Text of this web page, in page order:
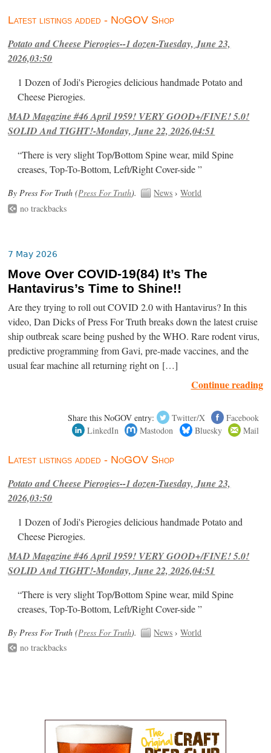
Latest listings added - NoGOV Shop
Potato and Cheese Pierogies--1 dozen-Tuesday, June 23,
2026,03:50
1 Dozen of Jodi's Pierogies delicious handmade Potato and
Cheese Pierogies.
MAD Magazine #46 April 1959! VERY GOOD+/FINE! 5.0!
SOLID And TIGHT!-Monday, June 22, 2026,04:51
“There is very slight Top/Bottom Spine wear, mild Spine
creases, Top-To-Bottom, Left/Right Cover-side ”
By Press For Truth (Press For Truth). News ›World
no trackbacks
7 May 2026
Move Over COVID-19(84) It’s The
Hantavirus’s Time to Shine!!
Are they trying to roll out COVID 2.0 with Hantavirus? In this
video, Dan Dicks of Press For Truth breaks down the latest cruise
ship outbreak scare being pushed by the WHO. Rare rodent virus,
predictive programming from Gavi, pre-made vaccines, and the
usual fear machine all returning right on […]
Continue reading
Share this NoGOV entry: Twitter/X
Facebook
LinkedIn
Mastodon Bluesky Mail
Latest listings added - NoGOV Shop
Potato and Cheese Pierogies--1 dozen-Tuesday, June 23,
2026,03:50
1 Dozen of Jodi's Pierogies delicious handmade Potato and
Cheese Pierogies.
MAD Magazine #46 April 1959! VERY GOOD+/FINE! 5.0!
SOLID And TIGHT!-Monday, June 22, 2026,04:51
“There is very slight Top/Bottom Spine wear, mild Spine
creases, Top-To-Bottom, Left/Right Cover-side ”
By Press For Truth (Press For Truth). News ›World
no trackbacks